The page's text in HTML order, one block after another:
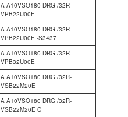
A A10VSO180 DRG /32R-
VPB22U00E
A A10VSO180 DRG /32R-
VPB22U00E -S3437
A A10VSO180 DRG /32R-
VPB32U00E
A A10VSO180 DRG /32R-
VSB22M20E
A A10VSO180 DRG /32R-
VSB22M20E C